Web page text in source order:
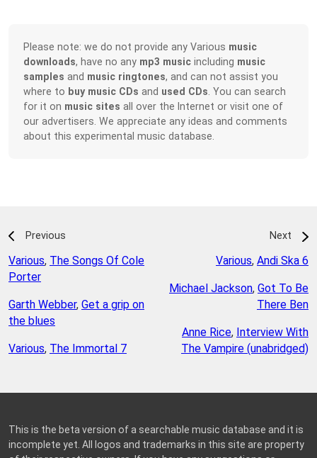
Please note: we do not provide any Various music
downloads, have no any mp3 music including music
samples and music ringtones, and can not assist you
where to buy music CDs and used CDs . You can search
for it on music sites all over the Internet or visit one of
our advertisers. We appreciate any ideas and comments
about this experimental music database.
Previous
Various, The Songs Of Cole
Porter
Garth Webber, Get a grip on
the blues
Various, The Immortal 7
Next
Various, Andi Ska 6
Michael Jackson, Got To Be
There Ben
Anne Rice, Interview With
The Vampire (unabridged)
This is the beta version of a searchable music database and it is
incomplete yet. All logos and trademarks in this site are property